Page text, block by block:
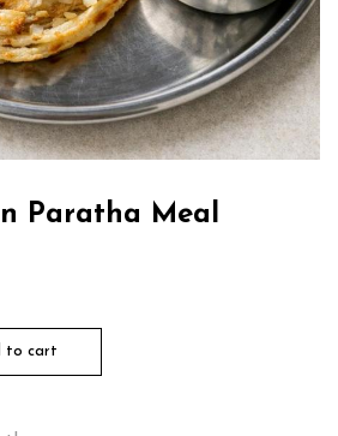
Paratha Meal
to cart